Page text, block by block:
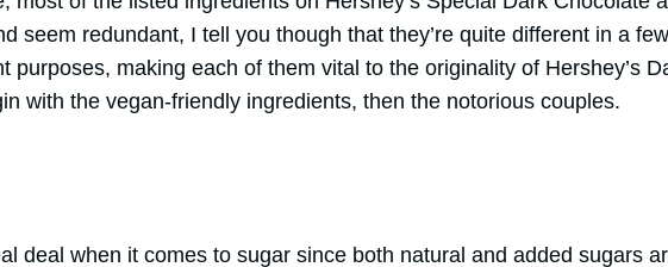
seem redundant, I tell you though that they’re quite different in a
purposes, making each of them vital to the originality of Hershey’s
with the vegan-friendly ingredients, then the notorious couples.
deal when it comes to sugar since both natural and added sugars